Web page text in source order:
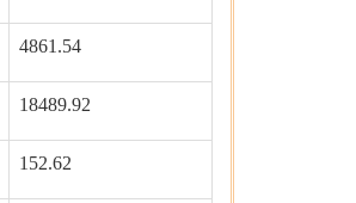
4861.54
18489.92
152.62